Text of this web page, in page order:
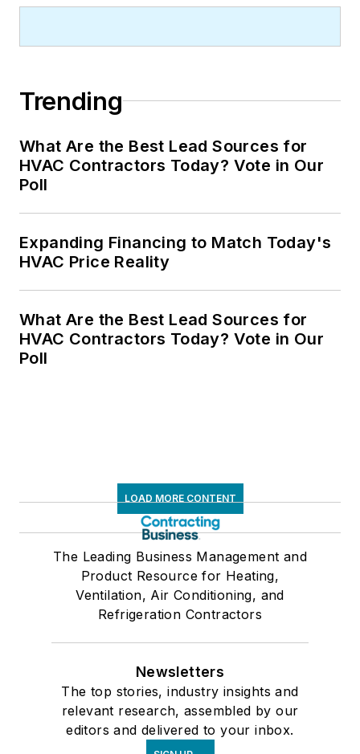
Trending
What Are the Best Lead Sources for
HVAC Contractors Today? Vote in Our
Poll
Expanding Financing to Match Today's
HVAC Price Reality
What Are the Best Lead Sources for
HVAC Contractors Today? Vote in Our
Poll
LOAD MORE CONTENT
The Leading Business Management and
Product Resource for Heating,
Ventilation, Air Conditioning, and
Refrigeration Contractors
Newsletters
The top stories, industry insights and
relevant research, assembled by our
editors and delivered to your inbox.